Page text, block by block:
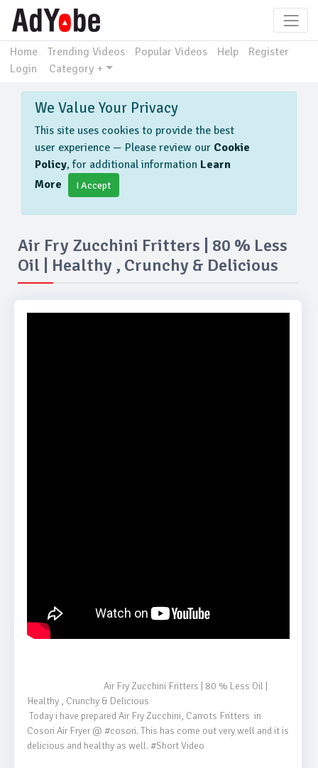
Home Trending Videos Popular Videos Help
Register
Login
Category +
We Value Your Privacy
This site uses cookies to provide the best
user experience — Please review our Cookie
Policy, for additional information Learn
More
I Accept
Air Fry Zucchini Fritters | 80 % Less
Oil | Healthy , Crunchy & Delicious
Healthy , Crunchy & Delicious
Cosori Air Fryer @ #cosori​. This has come out very well and it is
delicious and healthy as well. #Short​ Video